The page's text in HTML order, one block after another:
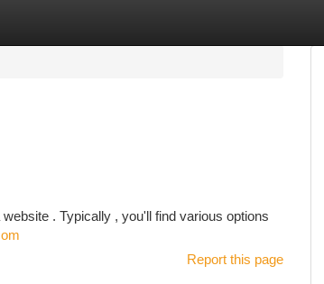
. Typically , you'll find various options
Report this page